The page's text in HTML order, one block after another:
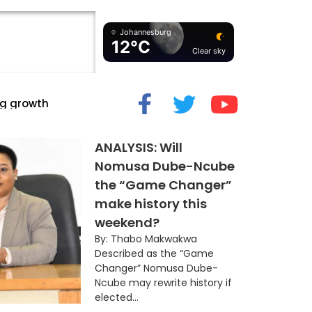
Johannesburg
12°C Clear sky
Myth
ANALYSIS: Will
Nomusa Dube-Ncube
the “Game Changer”
make history this
weekend?
By: Thabo Makwakwa
Described as the “Game
Changer” Nomusa Dube-
Ncube may rewrite history if
elected...